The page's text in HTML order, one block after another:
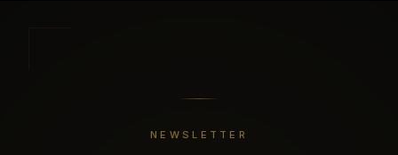
NEWSLETTER